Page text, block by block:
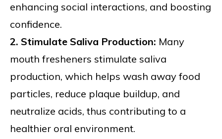
enhancing social interactions, and boosting
confidence.
2. Stimulate Saliva Production: Many
mouth fresheners stimulate saliva
production, which helps wash away food
particles, reduce plaque buildup, and
neutralize acids, thus contributing to a
healthier oral environment.